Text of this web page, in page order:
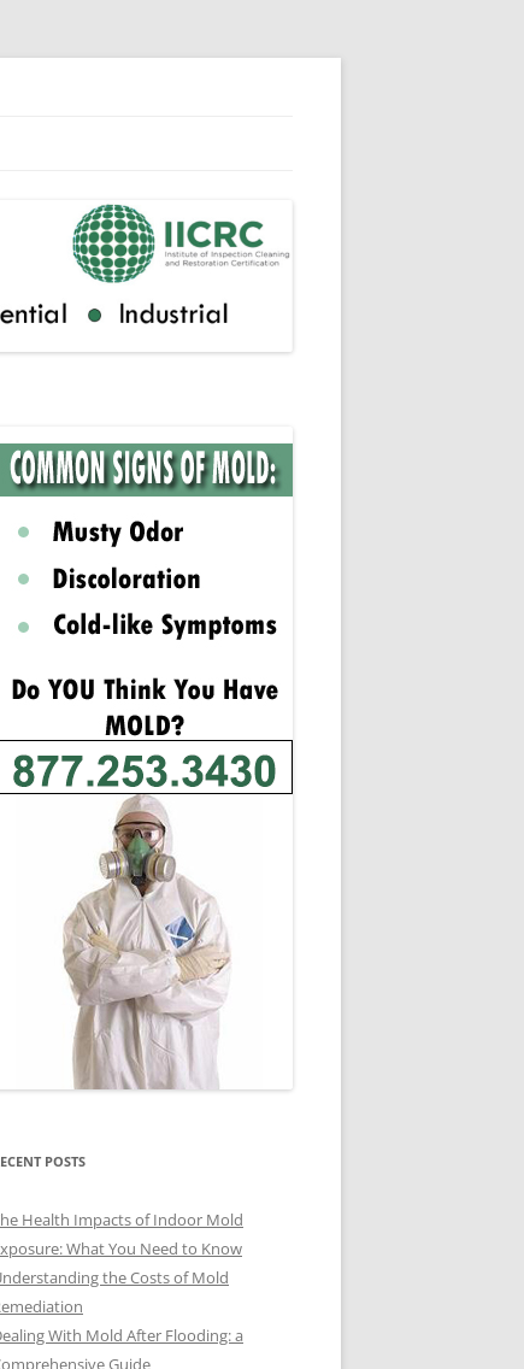
POSTS
Health Impacts of Indoor Mold
What You Need to Know
the Costs of Mold
With Mold After Flooding: a
Guide